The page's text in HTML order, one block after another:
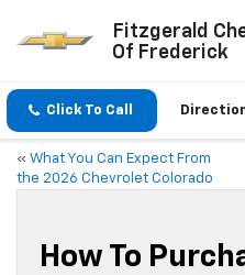
Fitzgerald
Of Frederick
Click To Call
« What You Can Expect From
the 2026 Chevrolet Colorado
How To